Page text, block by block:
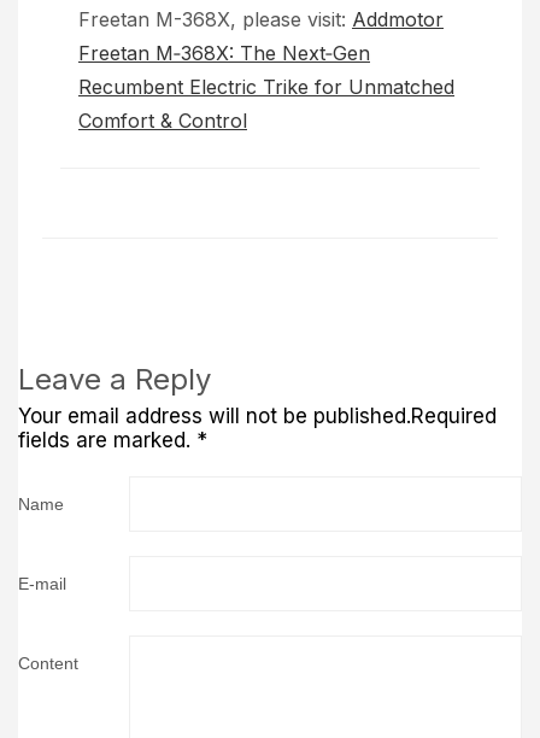
Freetan M-368X, please visit: Addmotor
Freetan M‑368X: The Next‑Gen
Recumbent Electric Trike for Unmatched
Comfort & Control
Leave a Reply
Your email address will not be published.Required
fields are marked. *
Name
E-mail
Content